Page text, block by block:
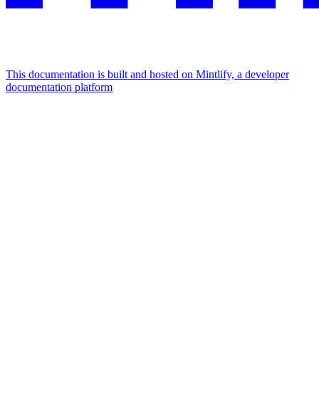
This documentation is built and hosted on Mintlify, a developer
documentation platform